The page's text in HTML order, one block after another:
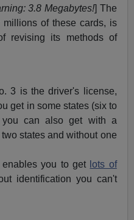
3.8 Megabytes!] The
millions of these cards, is
revising its methods of
3 is the driver's license,
get in some states (six to
can also get with a
states and without one
you to get lots of
identification you can't